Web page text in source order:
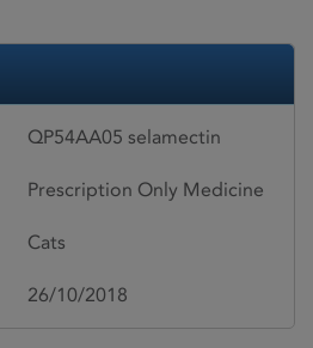
QP54AA05 selamectin
Prescription Only Medicine
Cats
26/10/2018